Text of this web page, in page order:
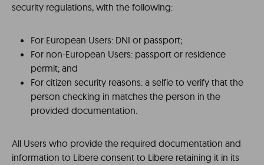
security regulations, with the following:
For European Users: DNI or passport;
For non-European Users: passport or residence
permit; and
For citizen security reasons: a selfie to verify that the
person checking in matches the person in the
provided documentation.
All Users who provide the required documentation and
information to Libere consent to Libere retaining it in its